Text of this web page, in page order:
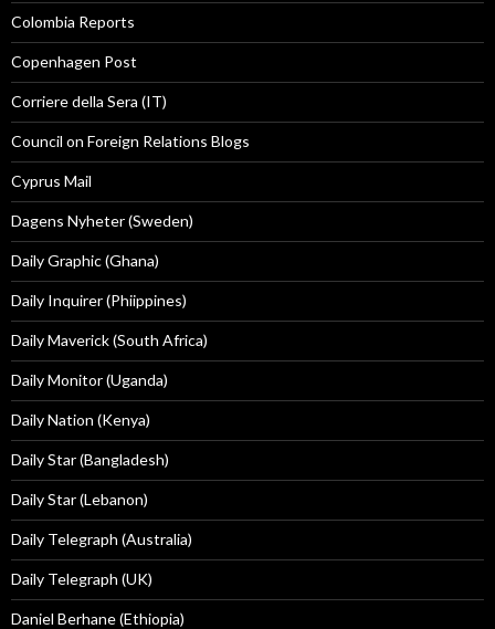
Colombia Reports
Copenhagen Post
Corriere della Sera (IT)
Council on Foreign Relations Blogs
Cyprus Mail
Dagens Nyheter (Sweden)
Daily Graphic (Ghana)
Daily Inquirer (Phiippines)
Daily Maverick (South Africa)
Daily Monitor (Uganda)
Daily Nation (Kenya)
Daily Star (Bangladesh)
Daily Star (Lebanon)
Daily Telegraph (Australia)
Daily Telegraph (UK)
Daniel Berhane (Ethiopia)